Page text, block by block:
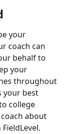
your
coach can
behalf to
your
throughout
your best
college
about